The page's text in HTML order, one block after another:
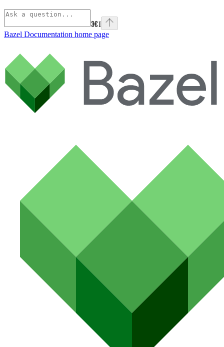
⌘I
Bazel Documentation home page